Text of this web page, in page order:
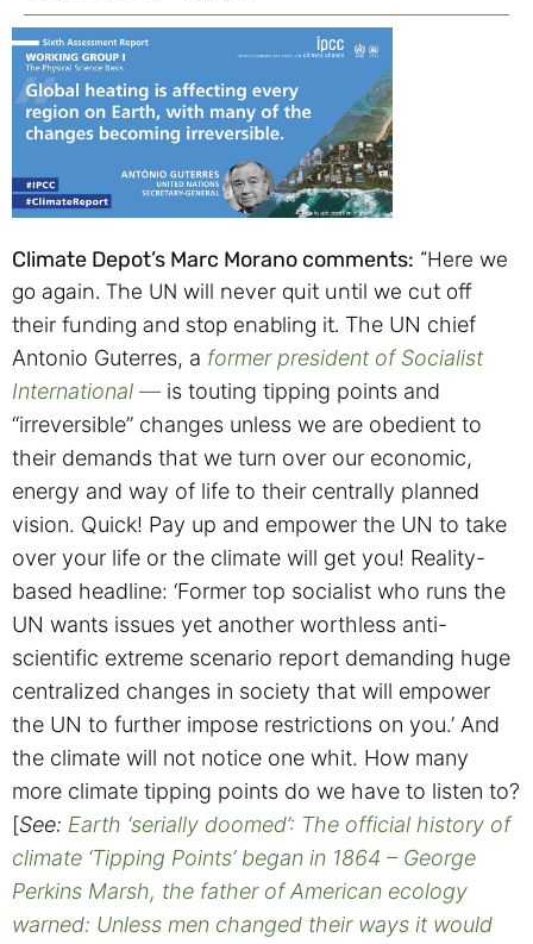
Climate Depot’s Marc Morano comments: “Here we
go again. The UN will never quit until we cut off
their funding and stop enabling it. The UN chief
Antonio Guterres, a former president of Socialist
International — is touting tipping points and
“irreversible” changes unless we are obedient to
their demands that we turn over our economic,
energy and way of life to their centrally planned
vision. Quick! Pay up and empower the UN to take
over your life or the climate will get you! Reality-
based headline: ‘Former top socialist who runs the
UN wants issues yet another worthless anti-
scientific extreme scenario report demanding huge
centralized changes in society that will empower
the UN to further impose restrictions on you.’ And
the climate will not notice one whit. How many
more climate tipping points do we have to listen to?
[See: Earth ‘serially doomed’: The official history of
climate ‘Tipping Points’ began in 1864 – George
Perkins Marsh, the father of American ecology
warned: Unless men changed their ways it would